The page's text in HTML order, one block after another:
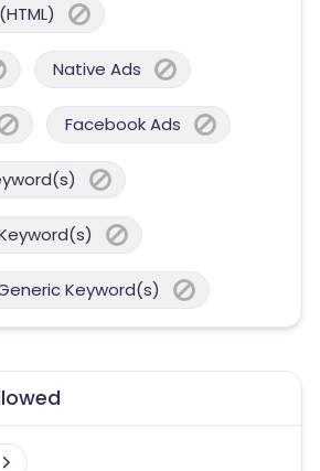
Native Ads
Facebook Ads
Keyword(s)